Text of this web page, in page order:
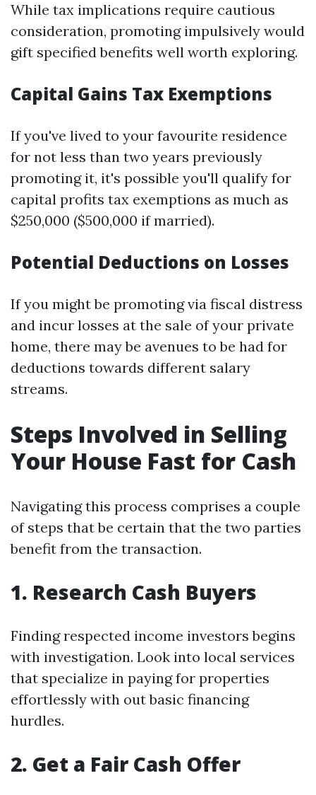
While tax implications require cautious
consideration, promoting impulsively would
gift specified benefits well worth exploring.
Capital Gains Tax Exemptions
If you've lived to your favourite residence
for not less than two years previously
promoting it, it's possible you'll qualify for
capital profits tax exemptions as much as
$250,000 ($500,000 if married).
Potential Deductions on Losses
If you might be promoting via fiscal distress
and incur losses at the sale of your private
home, there may be avenues to be had for
deductions towards different salary
streams.
Steps Involved in Selling
Your House Fast for Cash
Navigating this process comprises a couple
of steps that be certain that the two parties
benefit from the transaction.
1. Research Cash Buyers
Finding respected income investors begins
with investigation. Look into local services
that specialize in paying for properties
effortlessly with out basic financing
hurdles.
2. Get a Fair Cash Offer